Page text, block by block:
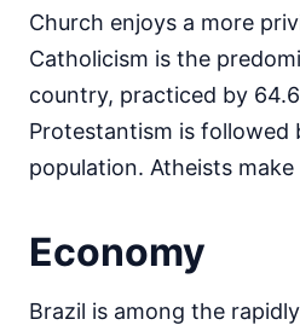
Church enjoys a more
Catholicism is the
country, practiced by
Protestantism is followed
population. Atheists make
Economy
Brazil is among the